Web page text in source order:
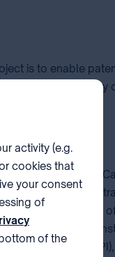
is to enable
applications at any
(INPI-BR), the
Patents and
Property
Nordic Patent
of Peru
activity (e.g.
cookies that
your consent
of
of the